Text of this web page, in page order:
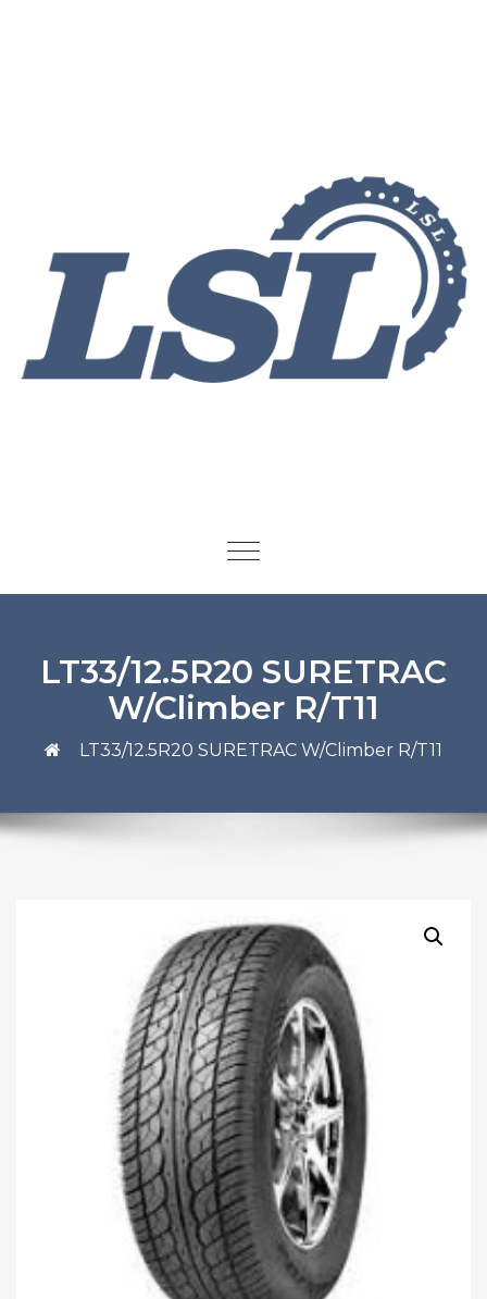
LT33/12.5R20 SURETRAC
W/Climber R/T11
LT33/12.5R20 SURETRAC W/Climber R/T11